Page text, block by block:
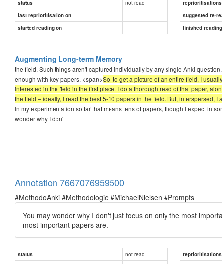
status not read
reprioritisations
last reprioritisation on
suggested re-
started reading on
finished
Augmenting Long-term Memory
the field. Such things aren't captured individually by any single Anki
enough with key papers. <span>So, to get a picture of an entire field, I
interested in the field in the first place. I do a thorough read of that paper,
the field – ideally, I read the best 5-10 papers in the field. But, interspersed,
In my experimentation so far that means tens of papers, though I expect in
wonder why I don'
Annotation 7667076959500
#MethodoAnki #Methodologie #MichaelNielsen #Prompts
You may wonder why I don't just focus on only the most
most important papers are.
status not read
reprioritisations